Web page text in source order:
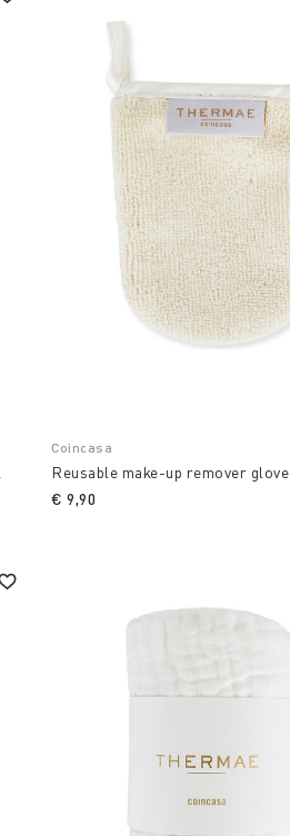
Coincasa
Reusable make-up remover glove
€ 9,90